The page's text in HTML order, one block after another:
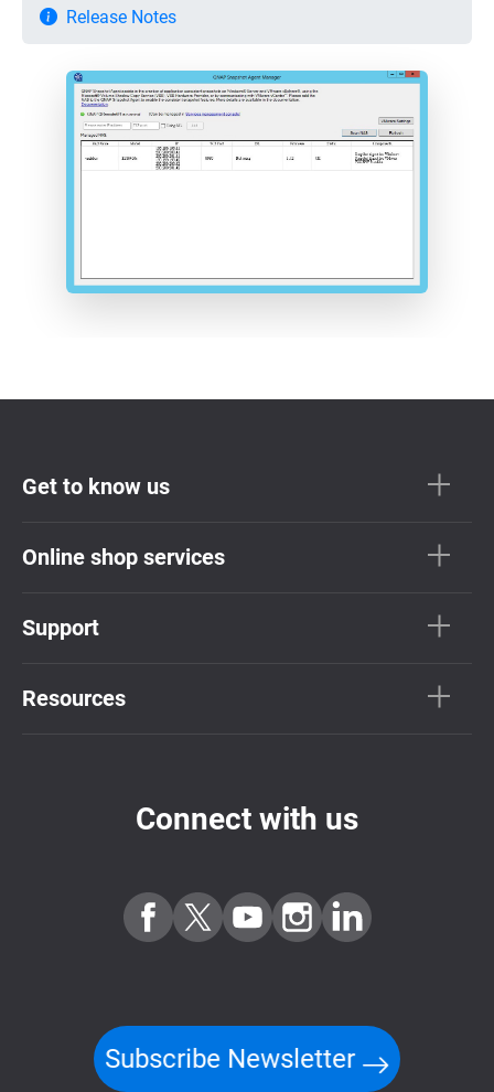
Release Notes
Get to know us
Online shop services
Support
Resources
Connect with us
Subscribe Newsletter